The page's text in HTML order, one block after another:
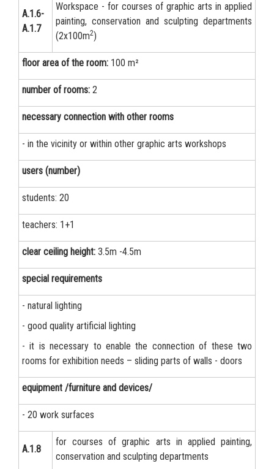
А.1.6-
A.1.7
Workspace - for courses of graphic arts in applied
painting, conservation and sculpting departments
(2x100m2)
floor area of the room: 100 m²
number of rooms: 2
necessary connection with other rooms
- in the vicinity or within other graphic arts workshops
users (number)
students: 20
teachers: 1+1
clear ceiling height: 3.5m -4.5m
special requirements
- natural lighting
- good quality artificial lighting
- it is necessary to enable the connection of these two
rooms for exhibition needs – sliding parts of walls - doors
equipment /furniture and devices/
- 20 work surfaces
А.1.8
for courses of graphic arts in applied painting,
conservation and sculpting departments